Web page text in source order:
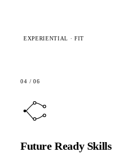
EXPERIENTIAL · FIT
04 /06
Future Ready Skills